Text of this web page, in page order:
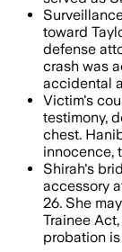
toward
defense
crash was
accidental
Victim's
testimony,
chest.
innocence,
Shirah's
accessory
26. She
Trainee
probation